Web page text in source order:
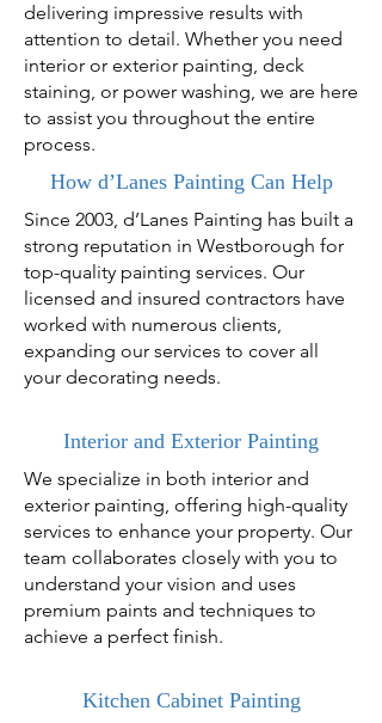
delivering impressive results with
attention to detail. Whether you need
interior or exterior painting, deck
staining, or power washing, we are here
to assist you throughout the entire
process.
How d’Lanes Painting Can Help
Since 2003, d’Lanes Painting has built a
strong reputation in Westborough for
top-quality painting services. Our
licensed and insured contractors have
worked with numerous clients,
expanding our services to cover all
your decorating needs.
Interior and Exterior Painting
We specialize in both interior and
exterior painting, offering high-quality
services to enhance your property. Our
team collaborates closely with you to
understand your vision and uses
premium paints and techniques to
achieve a perfect finish.
Kitchen Cabinet Painting